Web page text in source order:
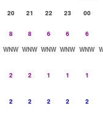
20 21 22 23 00
8 8 6 6
6
WNW WNW WNW WNW WNW
2 2 1 1
1
2 2 2 2 2